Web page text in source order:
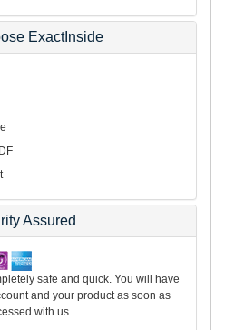
ExactInside
Assured
safe and quick. You will have
and your product as soon as
with us.